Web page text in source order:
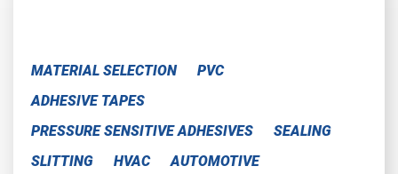
MATERIAL SELECTION
PVC
ADHESIVE TAPES
PRESSURE SENSITIVE ADHESIVES
SEALING
SLITTING
HVAC
AUTOMOTIVE